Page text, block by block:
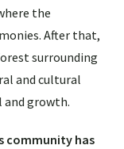
the
After that,
surrounding
and cultural
and growth.
community has